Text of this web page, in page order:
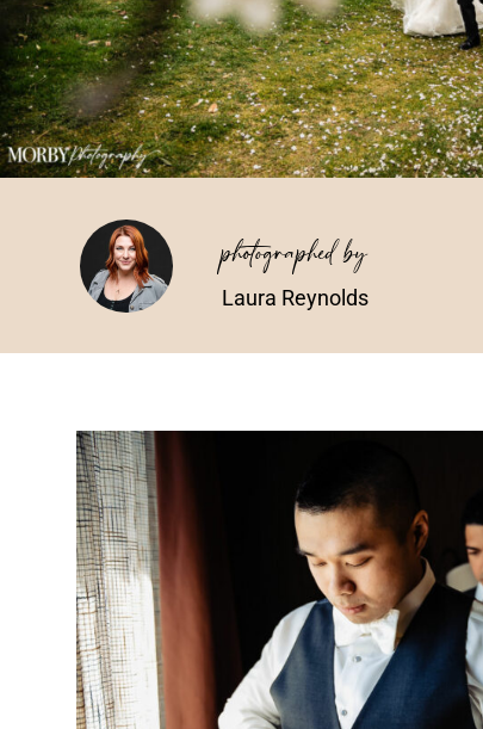
photographed by
Laura Reynolds